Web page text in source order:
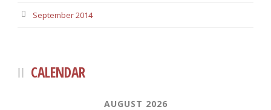
September 2014
CALENDAR
AUGUST 2026